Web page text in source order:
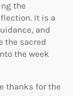
the
It is a
and
the sacred
the week
thanks for the